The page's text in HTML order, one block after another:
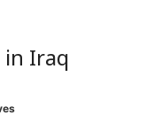
in Iraq